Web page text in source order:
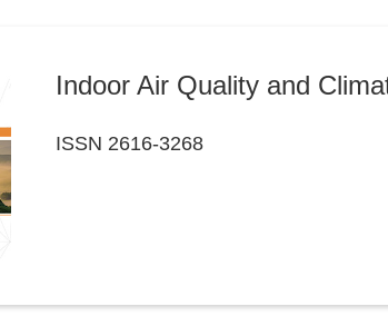
Indoor Air Quality and
ISSN 2616-3268